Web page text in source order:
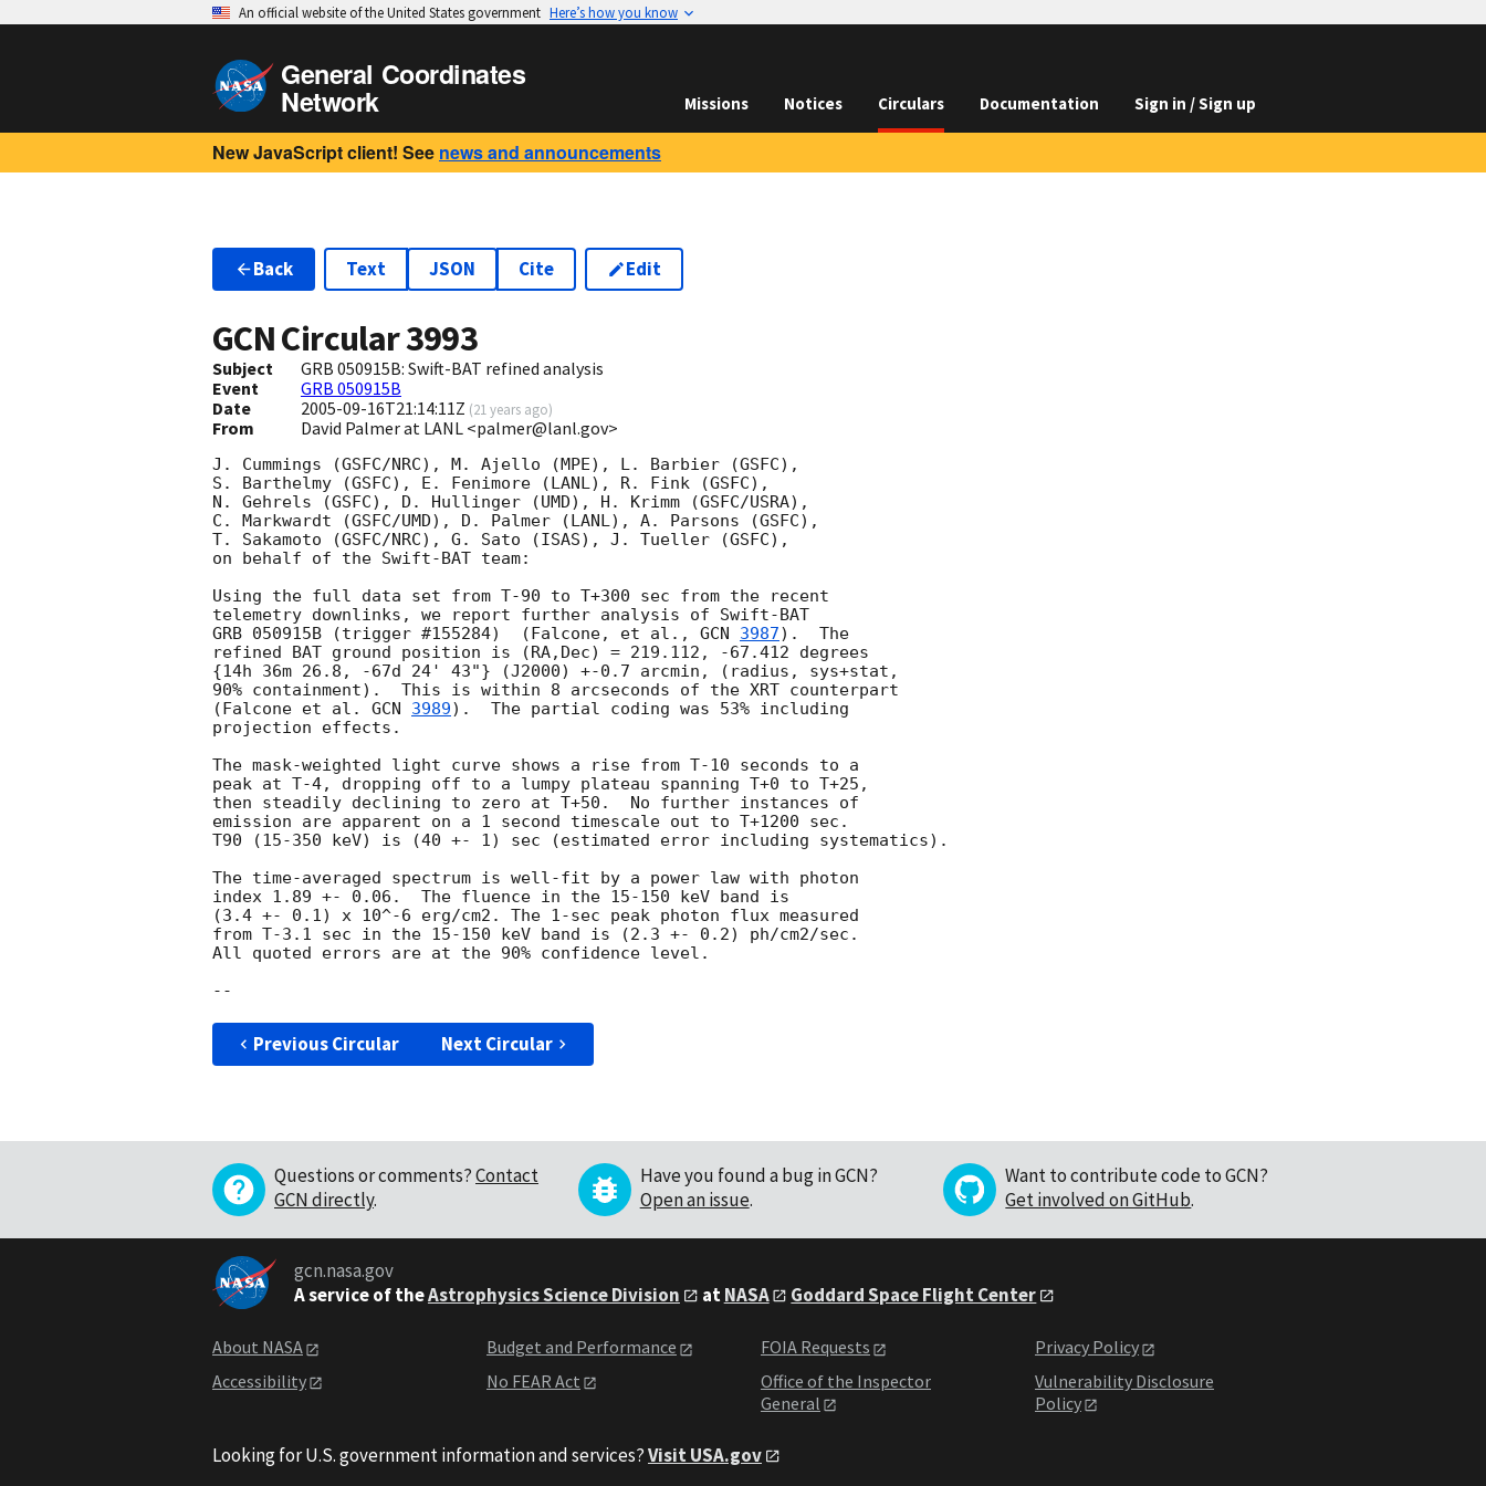
An official website of the United States government Here’s how you know
General Coordinates
Network Missions Notices Circulars Documentation Sign in / Sign up
New JavaScript client! See news and announcements
Back Text JSON Cite Edit
GCN Circular3993
Subject
GRB 050915B: Swift-BAT refined analysis
Event
GRB 050915B
Date
2005-09-16T21:14:11Z (21 years ago)
From David Palmer at LANL <palmer@lanl.gov>
J. Cummings (GSFC/NRC), M. Ajello (MPE), L. Barbier (GSFC),
S. Barthelmy (GSFC), E. Fenimore (LANL), R. Fink (GSFC),
N. Gehrels (GSFC), D. Hullinger (UMD), H. Krimm (GSFC/USRA),
C. Markwardt (GSFC/UMD), D. Palmer (LANL), A. Parsons (GSFC),
T. Sakamoto (GSFC/NRC), G. Sato (ISAS), J. Tueller (GSFC),
on behalf of the Swift-BAT team:
Using the full data set from T-90 to T+300 sec from the recent
telemetry downlinks, we report further analysis of Swift-BAT
GRB 050915B (trigger #155284)  (Falcone, et al., GCN 3987).  The
refined BAT ground position is (RA,Dec) = 219.112, -67.412 degrees
{14h 36m 26.8, -67d 24' 43"} (J2000) +-0.7 arcmin, (radius, sys+stat,
90% containment).  This is within 8 arcseconds of the XRT counterpart
(Falcone et al. GCN 3989).  The partial coding was 53% including
projection effects.
The mask-weighted light curve shows a rise from T-10 seconds to a
peak at T-4, dropping off to a lumpy plateau spanning T+0 to T+25,
then steadily declining to zero at T+50.  No further instances of
emission are apparent on a 1 second timescale out to T+1200 sec.
T90 (15-350 keV) is (40 +- 1) sec (estimated error including systematics).
The time-averaged spectrum is well-fit by a power law with photon
index 1.89 +- 0.06.  The fluence in the 15-150 keV band is
(3.4 +- 0.1) x 10^-6 erg/cm2. The 1-sec peak photon flux measured
from T-3.1 sec in the 15-150 keV band is (2.3 +- 0.2) ph/cm2/sec.
All quoted errors are at the 90% confidence level.
Previous Circular Next Circular
Questions or comments?Contact
GCN directly.
Have you found a bug in GCN?
Open an issue.
Want to contribute code to GCN?
Get involved on GitHub.
gcn.nasa.gov
A service of theAstrophysics Science Division atNASA Goddard Space Flight Center
About NASA
Accessibility
Budget and Performance
No FEAR Act
FOIA Requests
Office of the Inspector
General
Privacy Policy
Vulnerability Disclosure
Policy
Looking for U.S. government information and services?Visit USA.gov